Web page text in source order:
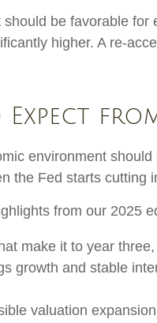
be favorable
higher. A re-
environment
the Fed starts cutting
from our 2025
make it to year
growth and stable
valuation